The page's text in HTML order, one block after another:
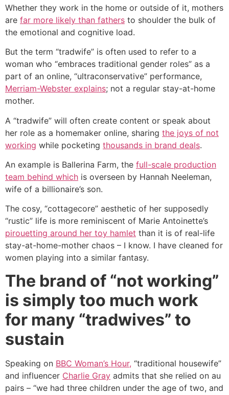
Whether they work in the home or outside of it, mothers
are far more likely than fathers to shoulder the bulk of
the emotional and cognitive load.
But the term “tradwife” is often used to refer to a
woman who “embraces traditional gender roles” as a
part of an online, “ultraconservative” performance,
Merriam-Webster explains; not a regular stay-at-home
mother.
A “tradwife” will often create content or speak about
her role as a homemaker online, sharing the joys of not
working while pocketing thousands in brand deals.
An example is Ballerina Farm, the full-scale production
team behind which is overseen by Hannah Neeleman,
wife of a billionaire’s son.
The cosy, “cottagecore” aesthetic of her supposedly
“rustic” life is more reminiscent of Marie Antoinette’s
pirouetting around her toy hamlet than it is of real-life
stay-at-home-mother chaos – I know. I have cleaned for
women playing into a similar fantasy.
The brand of “not working”
is simply too much work
for many “tradwives” to
sustain
Speaking on BBC Woman’s Hour, “traditional housewife”
and influencer Charlie Gray admits that she relied on au
pairs – “we had three children under the age of two, and